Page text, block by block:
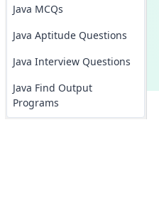
Java MCQs
Java Aptitude Questions
Java Interview Questions
Java Find Output
Programs